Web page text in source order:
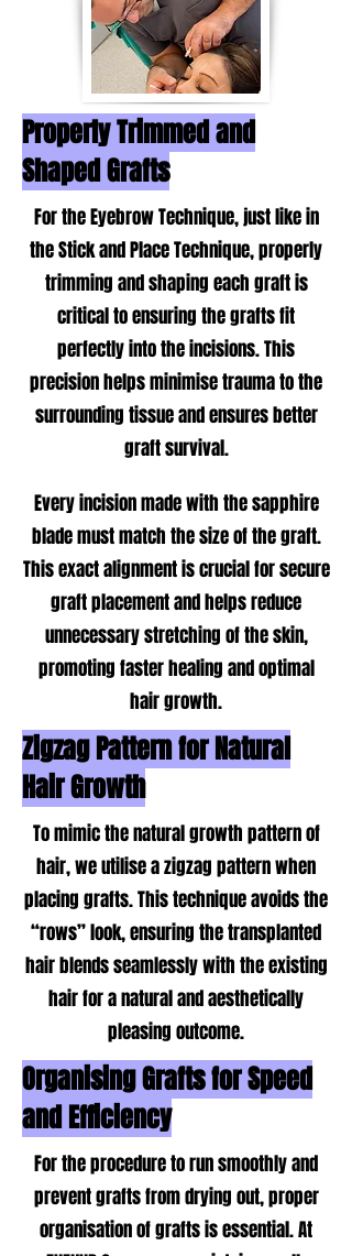
Properly Trimmed and
Shaped Grafts
For the Eyebrow Technique, just like in
the Stick and Place Technique, properly
trimming and shaping each graft is
critical to ensuring the grafts fit
perfectly into the incisions. This
precision helps minimise trauma to the
surrounding tissue and ensures better
graft survival.
Every incision made with the sapphire
blade must match the size of the graft.
This exact alignment is crucial for secure
graft placement and helps reduce
unnecessary stretching of the skin,
promoting faster healing and optimal
hair growth.
Zigzag Pattern for Natural
Hair Growth
To mimic the natural growth pattern of
hair, we utilise a zigzag pattern when
placing grafts. This technique avoids the
“rows” look, ensuring the transplanted
hair blends seamlessly with the existing
hair for a natural and aesthetically
pleasing outcome.
Organising Grafts for Speed
and Efficiency
For the procedure to run smoothly and
prevent grafts from drying out, proper
organisation of grafts is essential. At